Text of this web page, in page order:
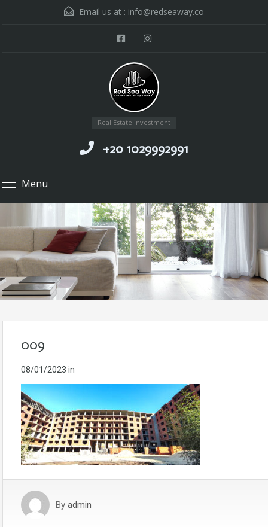
Email us at : info@redseaway.co
Real Estate investment
+20 1029992991
Menu
009
08/01/2023 in
By admin